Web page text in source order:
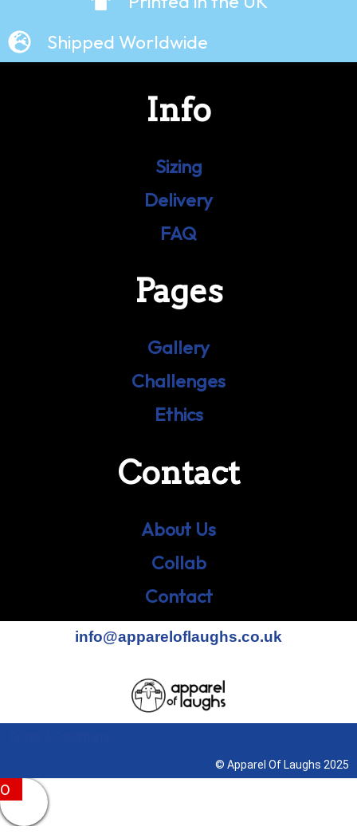
Shipped Worldwide
Info
Sizing
Delivery
FAQ
Pages
Gallery
Challenges
Ethics
Contact
About Us
Collab
Contact
info@appareloflaughs.co.uk
© Apparel Of Laughs 2025
0